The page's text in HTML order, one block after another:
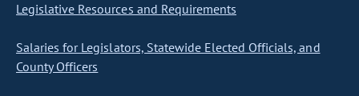
Legislative Resources and Requirements
Salaries for Legislators, Statewide Elected Officials, and
County Officers